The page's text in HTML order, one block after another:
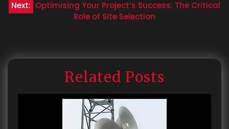
Next: Optimising Your Project’s Success: The Critical
Role of Site Selection
Related Posts